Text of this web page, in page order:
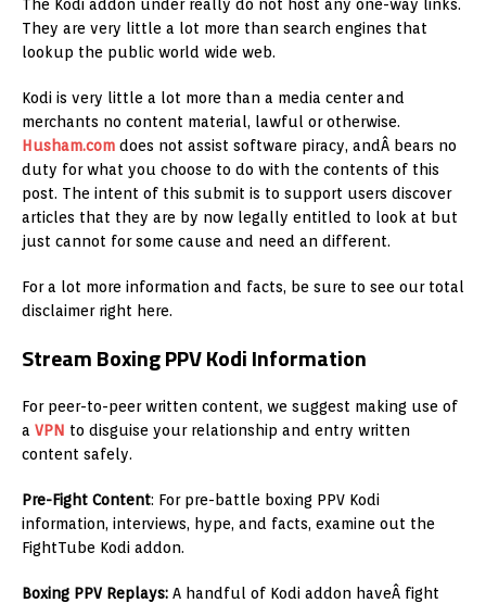
The Kodi addon under really do not host any one-way links.
They are very little a lot more than search engines that
lookup the public world wide web.
Kodi is very little a lot more than a media center and
merchants no content material, lawful or otherwise.
Husham.com does not assist software piracy, andÂ bears no
duty for what you choose to do with the contents of this
post. The intent of this submit is to support users discover
articles that they are by now legally entitled to look at but
just cannot for some cause and need an different.
For a lot more information and facts, be sure to see our total
disclaimer right here.
Stream Boxing PPV Kodi Information
For peer-to-peer written content, we suggest making use of
a VPN to disguise your relationship and entry written
content safely.
Pre-Fight Content: For pre-battle boxing PPV Kodi
information, interviews, hype, and facts, examine out the
FightTube Kodi addon.
Boxing PPV Replays: A handful of Kodi addon haveÂ fight